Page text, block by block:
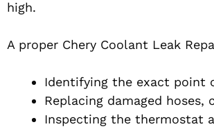
high.
A proper Chery Coolant Leak
Identifying the exact point
Replacing damaged hoses,
Inspecting the thermostat